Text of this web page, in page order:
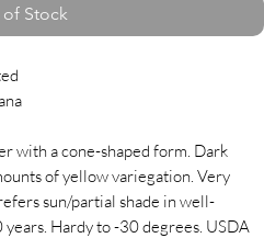
of Stock
with a cone-shaped form. Dark
of yellow variegation. Very
sun/partial shade in well-
Hardy to -30 degrees. USDA